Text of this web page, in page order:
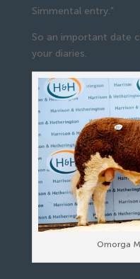
Simmental entry.”
So an important date
your diaries.
Omorga